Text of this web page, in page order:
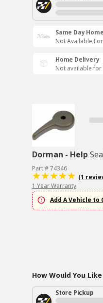
Same Day
Not Available
Home Delivery
Not available for
Dorman - Help
Part # 74346
(1
1 Year Warranty
Add A Vehicle to
How Would You
Store Pickup